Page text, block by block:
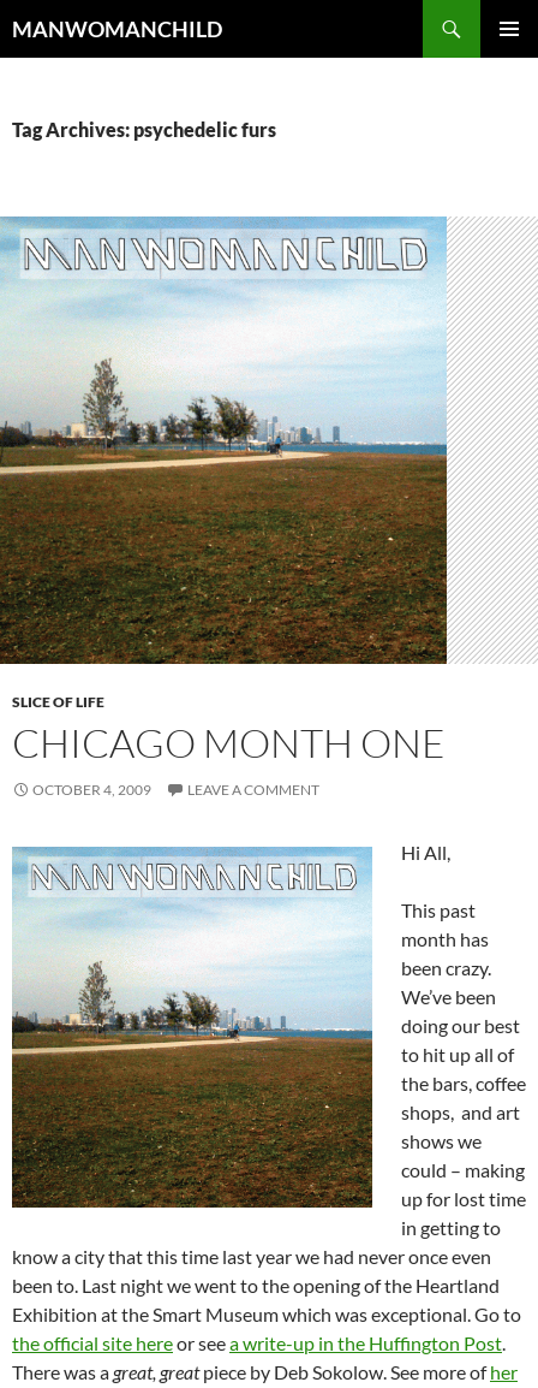
to
MANWOMANCHILD
Tag Archives: psychedelic furs
SLICE OF LIFE
CHICAGO MONTH ONE
OCTOBER 4, 2009 LEAVE A COMMENT
Hi All,
This past
month has
been crazy.
We’ve been
doing our best
to hit up all of
the bars, coffee
shops, and art
shows we
could – making
up for lost time
in getting to
know a city that this time last year we had never once even
been to. Last night we went to the opening of the Heartland
Exhibition at the Smart Museum which was exceptional. Go to
the official site hereor seea write-up in the Huffington Post.
There was a great, greatpiece by Deb Sokolow. See more ofher